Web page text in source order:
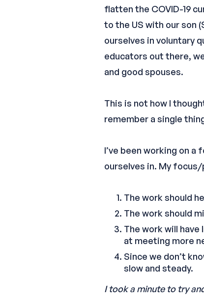
flatten the COVID-19
to the US with our son
ourselves in voluntary
educators out there,
and good spouses.
This is not how I
remember a single
I’ve been working on
ourselves in. My
The work should
The work should
The work will
at meeting more
Since we don’t
slow and steady.
I took a minute to try